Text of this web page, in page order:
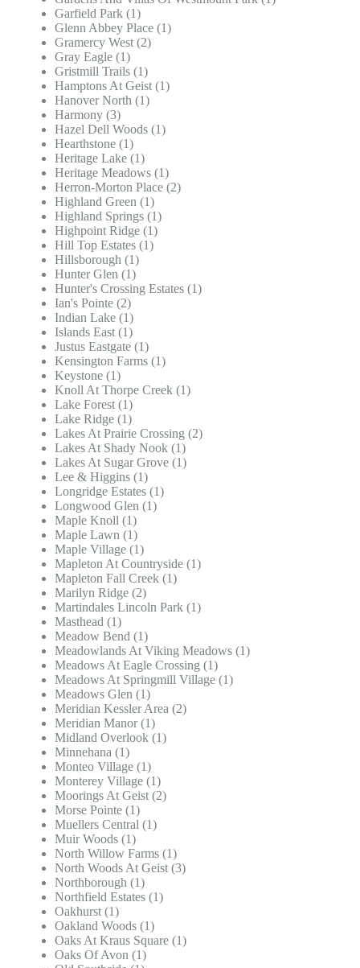
Garfield Park (1)
Glenn Abbey Place (1)
Gramercy West (2)
Gray Eagle (1)
Gristmill Trails (1)
Hamptons At Geist (1)
Hanover North (1)
Harmony (3)
Hazel Dell Woods (1)
Hearthstone (1)
Heritage Lake (1)
Heritage Meadows (1)
Herron-Morton Place (2)
Highland Green (1)
Highland Springs (1)
Highpoint Ridge (1)
Hill Top Estates (1)
Hillsborough (1)
Hunter Glen (1)
Hunter's Crossing Estates (1)
Ian's Pointe (2)
Indian Lake (1)
Islands East (1)
Justus Eastgate (1)
Kensington Farms (1)
Keystone (1)
Knoll At Thorpe Creek (1)
Lake Forest (1)
Lake Ridge (1)
Lakes At Prairie Crossing (2)
Lakes At Shady Nook (1)
Lakes At Sugar Grove (1)
Lee & Higgins (1)
Longridge Estates (1)
Longwood Glen (1)
Maple Knoll (1)
Maple Lawn (1)
Maple Village (1)
Mapleton At Countryside (1)
Mapleton Fall Creek (1)
Marilyn Ridge (2)
Martindales Lincoln Park (1)
Masthead (1)
Meadow Bend (1)
Meadowlands At Viking Meadows (1)
Meadows At Eagle Crossing (1)
Meadows At Springmill Village (1)
Meadows Glen (1)
Meridian Kessler Area (2)
Meridian Manor (1)
Midland Overlook (1)
Minnehana (1)
Monteo Village (1)
Monterey Village (1)
Moorings At Geist (2)
Morse Pointe (1)
Muellers Central (1)
Muir Woods (1)
North Willow Farms (1)
North Woods At Geist (3)
Northborough (1)
Northfield Estates (1)
Oakhurst (1)
Oakland Woods (1)
Oaks At Kraus Square (1)
Oaks Of Avon (1)